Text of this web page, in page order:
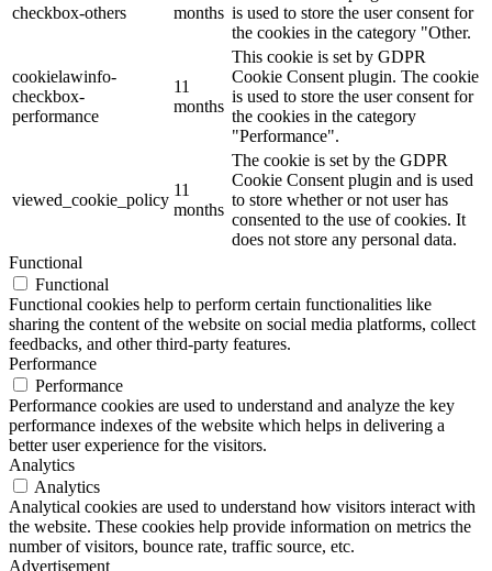
checkbox-others
months is used to store the user consent for
the cookies in the category "Other.
cookielawinfo-
checkbox-
performance
11
months
This cookie is set by GDPR
Cookie Consent plugin. The cookie
is used to store the user consent for
the cookies in the category
"Performance".
viewed_cookie_policy
11
months
The cookie is set by the GDPR
Cookie Consent plugin and is used
to store whether or not user has
consented to the use of cookies. It
does not store any personal data.
Functional
Functional
Functional cookies help to perform certain functionalities like
sharing the content of the website on social media platforms, collect
feedbacks, and other third-party features.
Performance
Performance
Performance cookies are used to understand and analyze the key
performance indexes of the website which helps in delivering a
better user experience for the visitors.
Analytics
Analytics
Analytical cookies are used to understand how visitors interact with
the website. These cookies help provide information on metrics the
number of visitors, bounce rate, traffic source, etc.
Advertisement